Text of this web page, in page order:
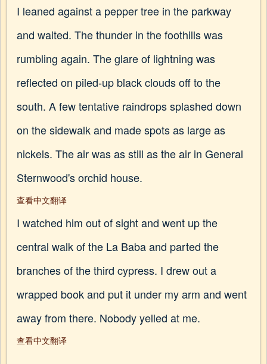
I leaned against a pepper tree in the parkway
and waited. The thunder in the foothills was
rumbling again. The glare of lightning was
reflected on piled-up black clouds off to the
south. A few tentative raindrops splashed down
on the sidewalk and made spots as large as
nickels. The air was as still as the air in General
Sternwood's orchid house.
查看中文翻译
I watched him out of sight and went up the
central walk of the La Baba and parted the
branches of the third cypress. I drew out a
wrapped book and put it under my arm and went
away from there. Nobody yelled at me.
查看中文翻译